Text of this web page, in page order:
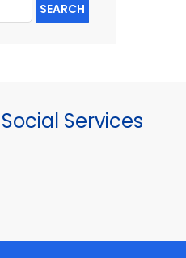
SEARCH
Services